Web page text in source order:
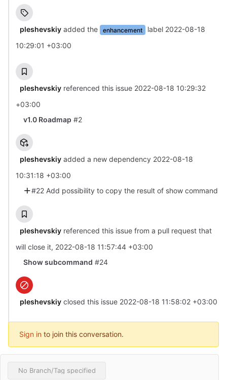
pleshevskiyadded the enhancement label 2022-08-18
10:29:01 +03:00
pleshevskiy referenced this issue 2022-08-18 10:29:32
+03:00
v1.0 Roadmap #2
pleshevskiyadded a new dependency 2022-08-18
10:31:18 +03:00
#22 Add possibility to copy the result of show command
pleshevskiy referenced this issue from a pull request that
will close it, 2022-08-18 11:57:44 +03:00
Show subcommand #24
pleshevskiyclosed this issue 2022-08-18 11:58:02 +03:00
Sign in to join this conversation.
No Branch/Tag specified